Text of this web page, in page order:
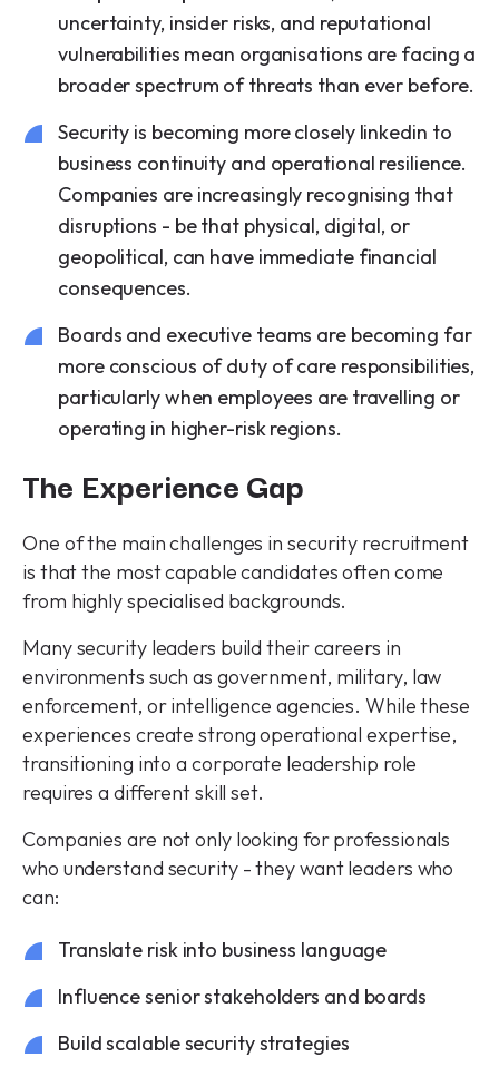
uncertainty, insider risks, and reputational
vulnerabilities mean organisations are facing a
broader spectrum of threats than ever before.
Security is becoming more closely linkedin to
business continuity and operational resilience.
Companies are increasingly recognising that
disruptions - be that physical, digital, or
geopolitical, can have immediate financial
consequences.
Boards and executive teams are becoming far
more conscious of duty of care responsibilities,
particularly when employees are travelling or
operating in higher-risk regions.
The Experience Gap
One of the main challenges in security recruitment
is that the most capable candidates often come
from highly specialised backgrounds.
Many security leaders build their careers in
environments such as government, military, law
enforcement, or intelligence agencies. While these
experiences create strong operational expertise,
transitioning into a corporate leadership role
requires a different skill set.
Companies are not only looking for professionals
who understand security - they want leaders who
can:
Translate risk into business language
Influence senior stakeholders and boards
Build scalable security strategies